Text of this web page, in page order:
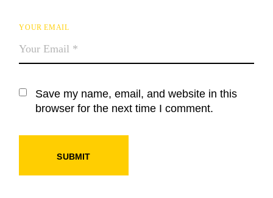
YOUR EMAIL
Save my name, email, and website in this
browser for the next time I comment.
SUBMIT